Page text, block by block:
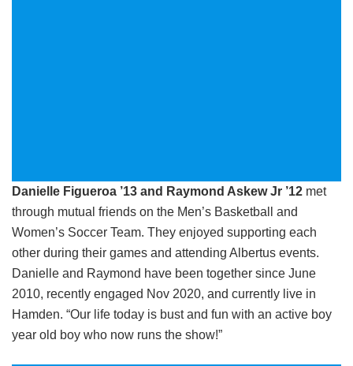
Danielle Figueroa ’13 and Raymond Askew Jr ’12 met
through mutual friends on the Men’s Basketball and
Women’s Soccer Team. They enjoyed supporting each
other during their games and attending Albertus events.
Danielle and Raymond have been together since June
2010, recently engaged Nov 2020, and currently live in
Hamden. “Our life today is bust and fun with an active boy
year old boy who now runs the show!”